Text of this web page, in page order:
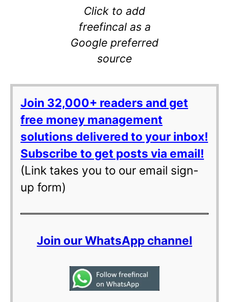
Click to add
freefincal as a
Google preferred
source
Join 32,000+ readers and get
free money management
solutions delivered to your inbox!
Subscribe to get posts via email!
(Link takes you to our email sign-
up form)
Join our WhatsApp channel